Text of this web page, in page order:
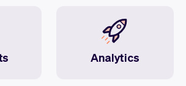
Analytics